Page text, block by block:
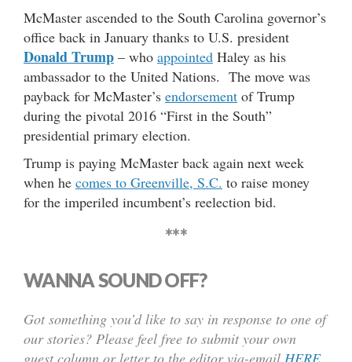
McMaster ascended to the South Carolina governor’s
office back in January thanks to U.S. president
Donald Trump – who appointed Haley as his
ambassador to the United Nations. The move was
payback for McMaster’s endorsement of Trump
during the pivotal 2016 “First in the South”
presidential primary election.
Trump is paying McMaster back again next week
when he comes to Greenville, S.C. to raise money
for the imperiled incumbent’s reelection bid.
***
WANNA SOUND OFF?
Got something you’d like to say in response to one of
our stories? Please feel free to submit your own
guest column or letter to the editor via-email HERE.